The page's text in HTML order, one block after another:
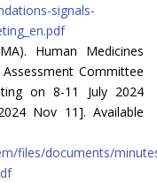
signals-
Human Medicines
Committee
on 8-11 July 2024
Nov 11]. Available
files/documents/